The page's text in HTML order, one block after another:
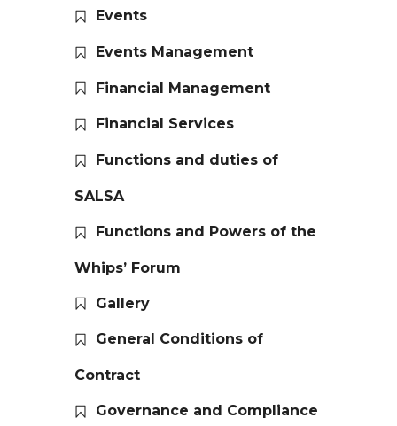
Events
Events Management
Financial Management
Financial Services
Functions and duties of
SALSA
Functions and Powers of the
Whips’ Forum
Gallery
General Conditions of
Contract
Governance and Compliance